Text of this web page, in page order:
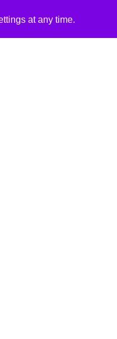
at any time.